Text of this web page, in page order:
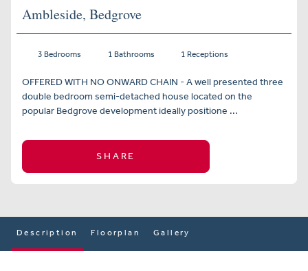
Ambleside, Bedgrove
3 Bedrooms 1 Bathrooms 1 Receptions
OFFERED WITH NO ONWARD CHAIN - A well presented three
double bedroom semi-detached house located on the
popular Bedgrove development ideally positione ...
SHARE
Description Floorplan Gallery